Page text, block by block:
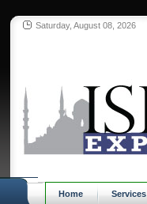
Saturday, August 08, 2026
Home Services